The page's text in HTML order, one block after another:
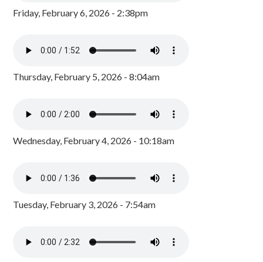
Friday, February 6, 2026 - 2:38pm
Thursday, February 5, 2026 - 8:04am
Wednesday, February 4, 2026 - 10:18am
Tuesday, February 3, 2026 - 7:54am